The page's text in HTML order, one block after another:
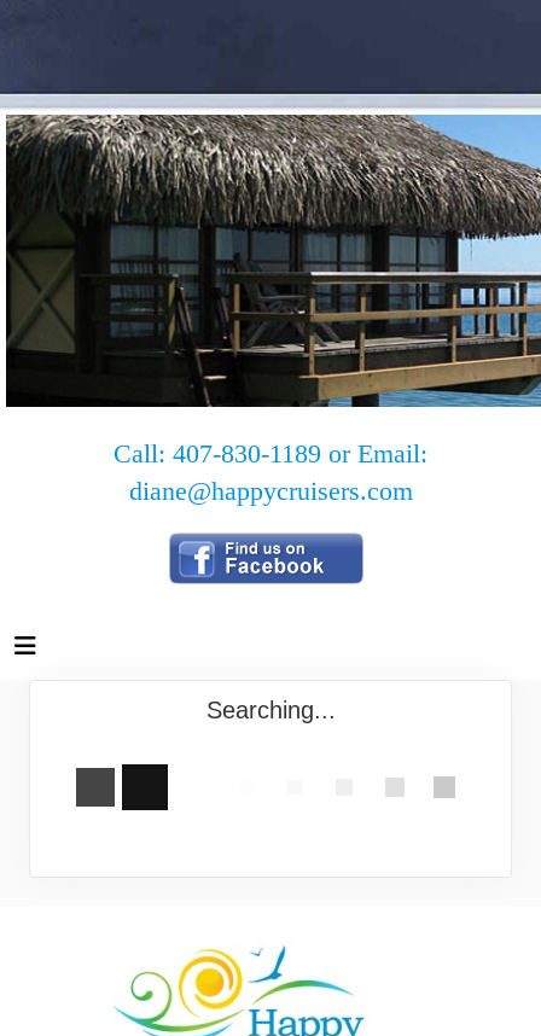
Call: 407-830-1189 or Email:
diane@happycruisers.com
Searching...